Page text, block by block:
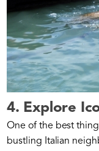
4. Explore
One of the best
bustling Italian